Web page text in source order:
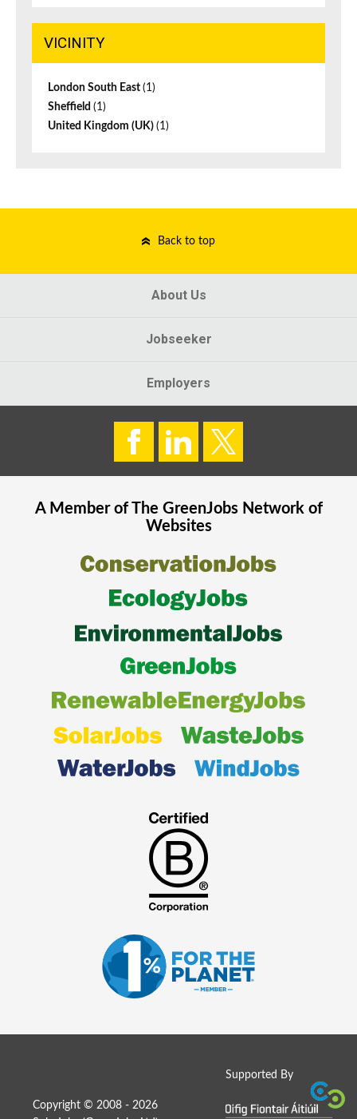
VICINITY
London South East (1)
Sheffield (1)
United Kingdom (UK) (1)
Back to top
About Us
Jobseeker
Employers
A Member of The GreenJobsNetwork of
Websites
Supported By
Copyright © 2008 - 2026